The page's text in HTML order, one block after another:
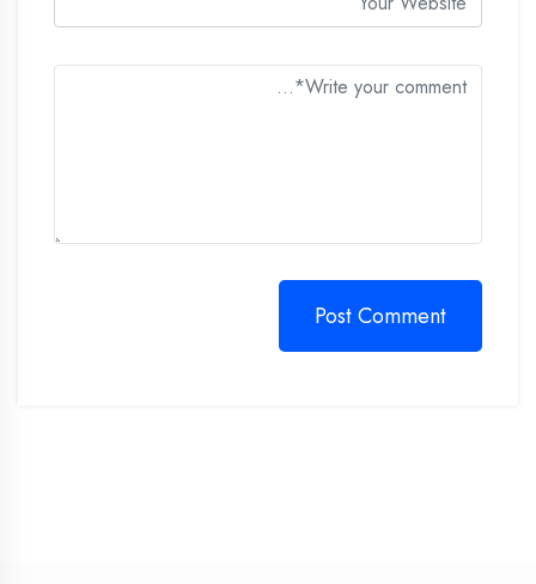
Post Comment